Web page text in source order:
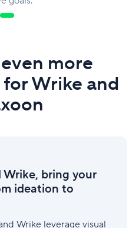
more
Wrike and
bring your
ideation to
Wrike leverage visual